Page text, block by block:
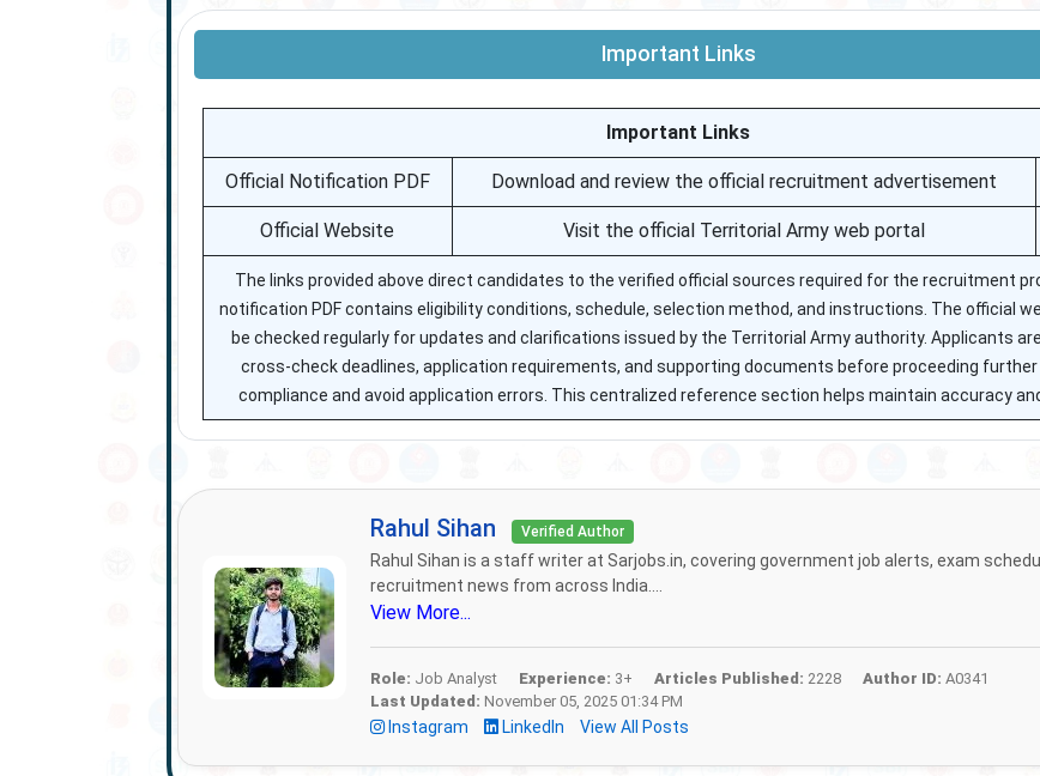
Important Links
Important Links
Official Notification PDF Download and review the official recruitment advertisement
Official Website Visit the official Territorial Army web portal
The links provided above direct candidates to the verified official sources required for the recruitment
notification PDF contains eligibility conditions, schedule, selection method, and instructions. The official
be checked regularly for updates and clarifications issued by the Territorial Army authority. Applicants
cross-check deadlines, application requirements, and supporting documents before proceeding
compliance and avoid application errors. This centralized reference section helps maintain accuracy
Rahul Sihan Verified Author
Rahul Sihan is a staff writer at Sarjobs.in, covering government job alerts, exam
recruitment news from across India....
View More...
Role: Job Analyst Experience: 3+ Articles Published: 2228 Author ID: A0341
Last Updated: November 05, 2025 01:34 PM
Instagram LinkedIn View All Posts